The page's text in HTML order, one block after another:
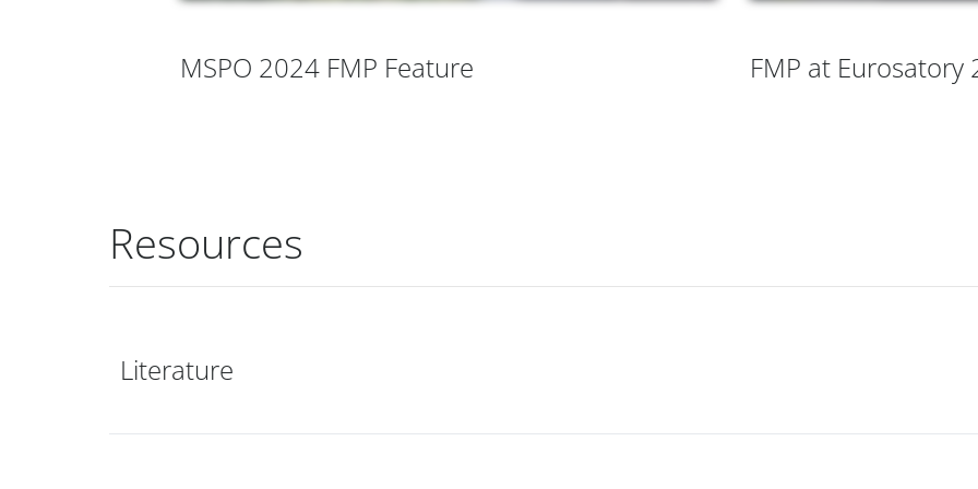
MSPO 2024 FMP Feature FMP at Eurosatory
Resources
Literature